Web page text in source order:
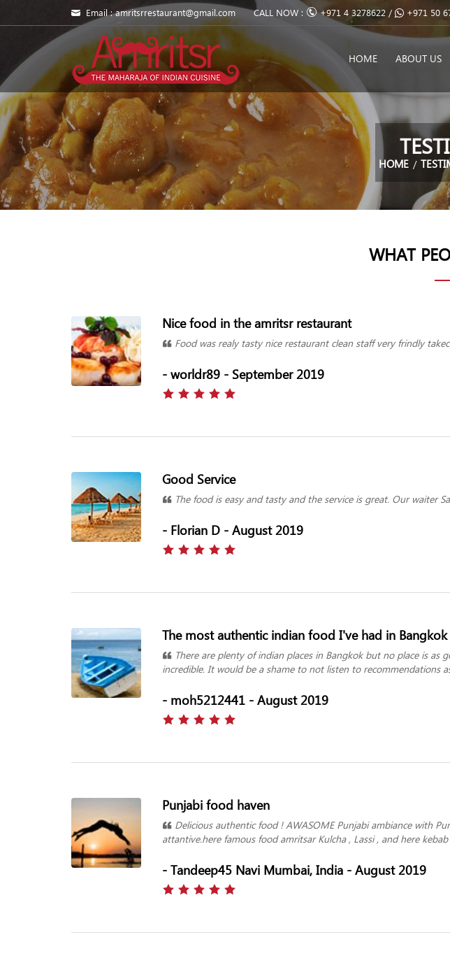
Email : amritsrrestaurant@gmail.com CALL NOW : +971 4 3278622 / +971 50
HOME ABOUT US
HOME
WHAT
Nice food in the amritsr restaurant
Food was realy tasty nice restaurant clean staff very frindly
- worldr89 - September 2019
Good Service
The food is easy and tasty and the service is great. Our waiter
- Florian D - August 2019
The most authentic indian food I've had in Bangkok
There are plenty of indian places in Bangkok but no place is
incredible. It would be a shame to not listen to recommendations
- moh5212441 - August 2019
Punjabi food haven
Delicious authentic food ! AWASOME Punjabi ambiance with
attantive.here famous food amritsar Kulcha , Lassi , and here
- Tandeep45 Navi Mumbai, India - August 2019